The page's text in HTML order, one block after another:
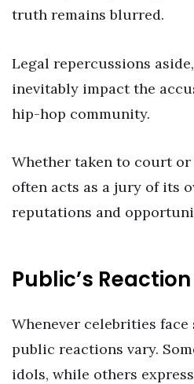
truth remains blurred.
Legal repercussions
inevitably impact the
hip-hop community.
Whether taken to court
often acts as a jury of its
reputations and
Public’s Reaction
Whenever celebrities
public reactions vary.
idols, while others